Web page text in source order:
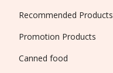
Recommended Products
Promotion Products
Canned food